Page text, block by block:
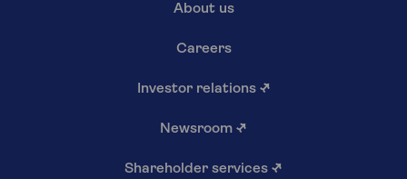
About us
Careers
Investor relations ↗
Newsroom ↗
Shareholder services ↗